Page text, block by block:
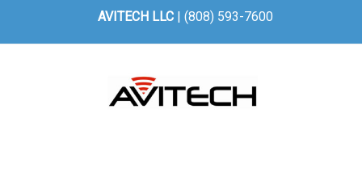
AVITECH LLC| (808) 593-7600